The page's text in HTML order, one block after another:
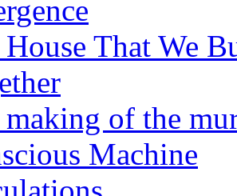
That We
making of the
Machine